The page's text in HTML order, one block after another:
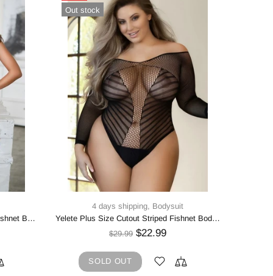
Yelete Round Neck Lace Keyhole Fishnet Bodystocking
Out stock
4 days shipping, Bodysuit
Yelete Plus Size Cutout Striped Fishnet Bodysuit
$29.99 $22.99
SOLD OUT